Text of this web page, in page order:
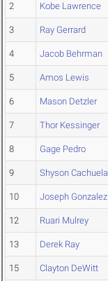
2 Kobe Lawrence
3 Ray Gerrard
4 Jacob Behrman
5 Amos Lewis
6 Mason Detzler
7 Thor Kessinger
8 Gage Pedro
9 Shyson Cachuela
10 Joseph Gonzalez
12 Ruari Mulrey
13 Derek Ray
15 Clayton DeWitt